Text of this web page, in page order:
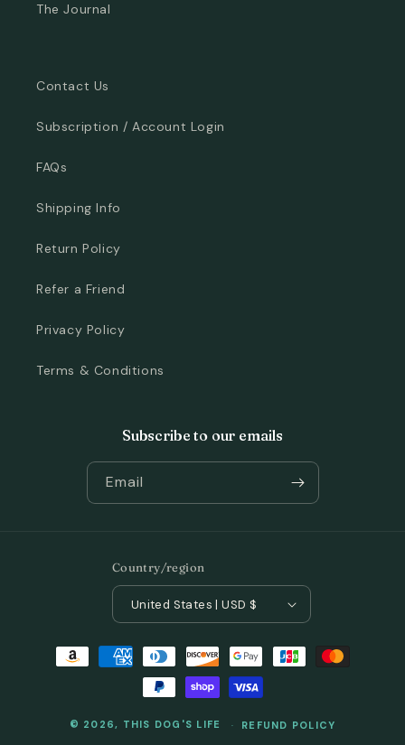
The Journal
Contact Us
Subscription / Account Login
FAQs
Shipping Info
Return Policy
Refer a Friend
Privacy Policy
Terms & Conditions
Subscribe to our emails
Email
Country/region
United States | USD $
Payment
methods
© 2026, THIS DOG'S LIFE REFUND POLICY